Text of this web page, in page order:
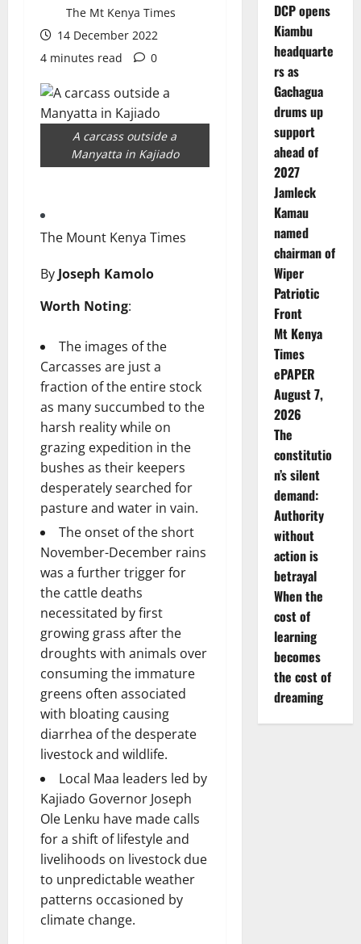
The Mt Kenya Times
14 December 2022
4 minutes read
0
A carcass outside a
Manyatta in Kajiado
The Mount Kenya Times
By Joseph Kamolo
Worth Noting:
The images of the
Carcasses are just a
fraction of the entire stock
as many succumbed to the
harsh reality while on
grazing expedition in the
bushes as their keepers
desperately searched for
pasture and water in vain.
The onset of the short
November-December rains
was a further trigger for
the cattle deaths
necessitated by first
growing grass after the
droughts with animals over
consuming the immature
greens often associated
with bloating causing
diarrhea of the desperate
livestock and wildlife.
Local Maa leaders led by
Kajiado Governor Joseph
Ole Lenku have made calls
for a shift of lifestyle and
livelihoods on livestock due
to unpredictable weather
patterns occasioned by
climate change.
DCP opens
Kiambu
headquarte
rs as
Gachagua
drums up
support
ahead of
2027
Jamleck
Kamau
named
chairman of
Wiper
Patriotic
Front
Mt Kenya
Times
ePAPER
August 7,
2026
The
constitutio
n’s silent
demand:
Authority
without
action is
betrayal
When the
cost of
learning
becomes
the cost of
dreaming